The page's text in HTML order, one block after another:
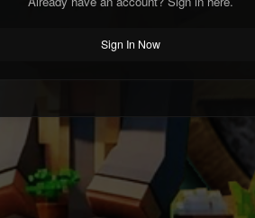
Sign In Now